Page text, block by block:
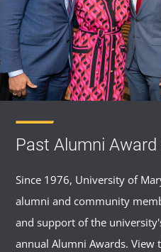
Past Alumni Award
Since 1976, University of
alumni and community
and support of the
annual Alumni Awards.